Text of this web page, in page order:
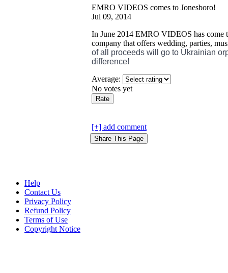
EMRO VIDEOS comes to Jonesboro!
Jul 09, 2014
In June 2014 EMRO VIDEOS has come
company that offers wedding, parties,
of all proceeds will go to Ukrainian
difference!
Average:
No votes yet
[+] add comment
Help
Contact Us
Privacy Policy
Refund Policy
Terms of Use
Copyright Notice